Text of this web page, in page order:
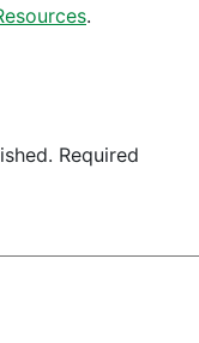
.
Required